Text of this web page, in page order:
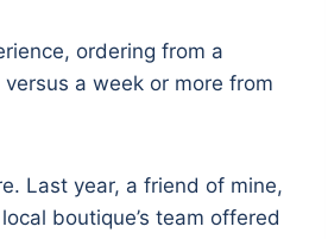
ordering from a
a week or more from
Last year, a friend of mine,
boutique’s team offered